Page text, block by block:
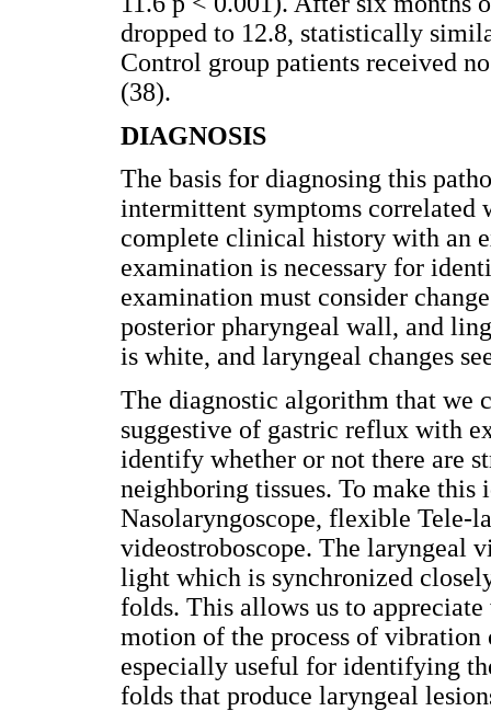
dropped to 12.8, statistically
Control group patients received
(38).
DIAGNOSIS
The basis for diagnosing this
intermittent symptoms
complete clinical history with an
examination is necessary for
examination must consider
posterior pharyngeal wall, and
is white, and laryngeal changes
The diagnostic algorithm that we
suggestive of gastric reflux with
identify whether or not there are
neighboring tissues. To make
Nasolaryngoscope, flexible Tele-
videostroboscope. The laryngeal
light which is synchronized
folds. This allows us to
motion of the process of
especially useful for identifying
folds that produce laryngeal